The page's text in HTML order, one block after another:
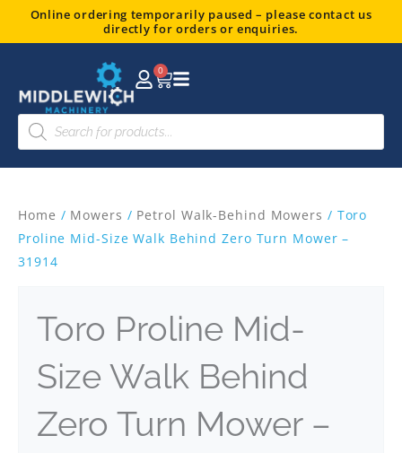
Online ordering temporarily paused – please contact us
directly for orders or enquiries.
0
Basket
Products
search
Home / Mowers / Petrol Walk-Behind Mowers / Toro
Proline Mid-Size Walk Behind Zero Turn Mower –
31914
Toro Proline Mid-
Size Walk Behind
Zero Turn Mower –